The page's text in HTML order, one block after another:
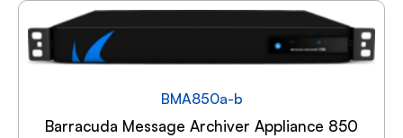
BMA850a-b
Barracuda Message Archiver Appliance 850